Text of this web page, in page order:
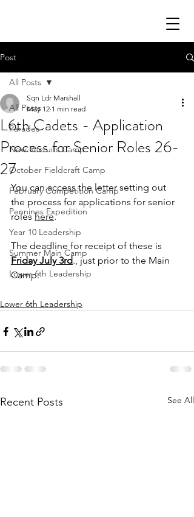
Post
All Posts
Parades
New Recruits Camp
October Fieldcraft Camp
February Competition Camp
Pennines Expedition
Year 10 Leadership
Summer Main Camp
Lower 6th Leadership
All Posts
L6th Cadets - Application
Process for Senior Roles 26-
27
Sqn Ldr Marshall
May 12 1 min read
You can access the letter setting out
the process for applications for senior
roles here.
The deadline for receipt of these is
Friday July 3rd., just prior to the Main
Camp.
Lower 6th Leadership
Recent Posts See All